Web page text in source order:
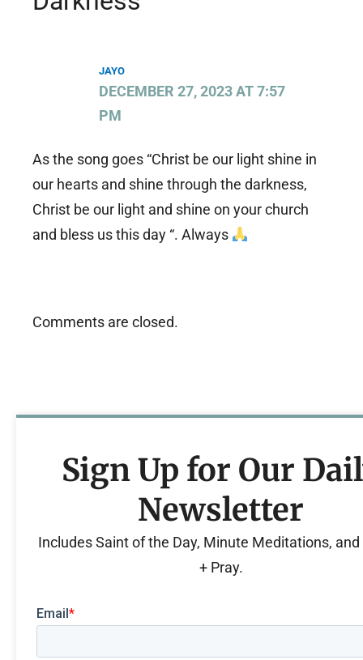
JAYO
DECEMBER 27, 2023 AT 7:57
PM
As the song goes “Christ be our light shine in
our hearts and shine through the darkness,
Christ be our light and shine on your church
and bless us this day “. Always
Comments are closed.
Sign Up for Our
Newsletter
Includes Saint of the Day, Minute Meditations, and
+ Pray.